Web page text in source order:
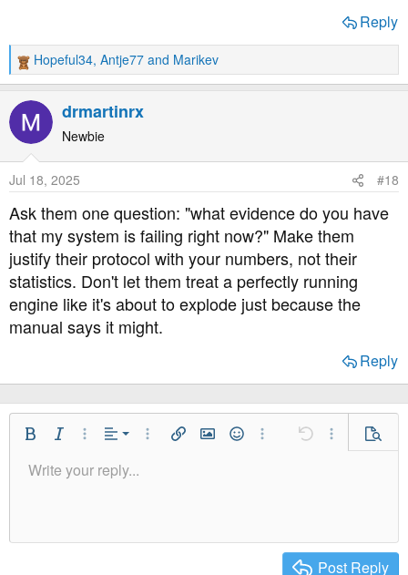
Reply
R
e
a
t
n
s
:
Hopeful34, Antje77 and Marikev
drmartinrx
Newbie
Jul 18, 2025 #18
Ask them one question: "what evidence do you have
that my system is failing right now?" Make them
justify their protocol with your numbers, not their
statistics. Don't let them treat a perfectly running
engine like it's about to explode just because the
manual says it might.
Reply
Bold Italic More Options…
Alignment
Align Left
Align Center
More Options…
Insert linkInsert image
SmiliesMore Options…
Undo More Preview
Font Size9
Text Color
Font FamilyArial
Strike-through
Paragraph format
Normal
Heading 2
QuoteMediaInsert tableInsert horizontal line
Spoiler
RedoToggle BB code
Remove Formatting
Drafts
Write your reply...
Post Reply